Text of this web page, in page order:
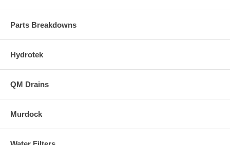
Parts Breakdowns
Hydrotek
QM Drains
Murdock